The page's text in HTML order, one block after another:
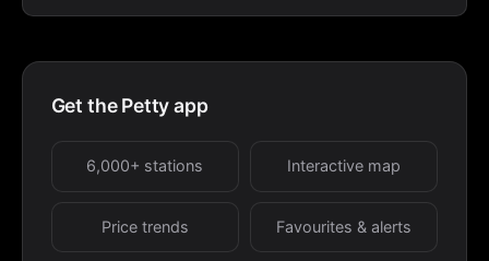
Get the Petty app
6,000+ stations Interactive map
Price trends Favourites & alerts